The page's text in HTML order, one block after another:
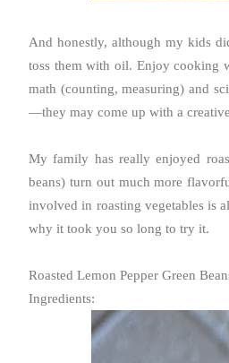
And honestly, although my kids
toss them with oil. Enjoy cooking
math (counting, measuring) and
—they may come up with a
My family has really enjoyed
beans) turn out much more
involved in roasting vegetables is
why it took you so long to try it.
Roasted Lemon Pepper Green
Ingredients: